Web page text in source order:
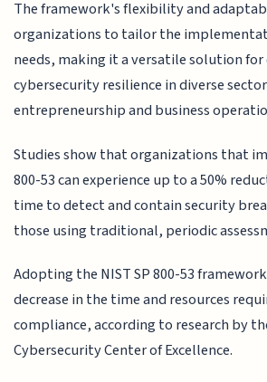
The framework's flexibility and
organizations to tailor the
needs, making it a versatile solution for
cybersecurity resilience in diverse
entrepreneurship and business
Studies show that organizations that
800-53 can experience up to a 50%
time to detect and contain security
those using traditional, periodic
Adopting the NIST SP 800-53
decrease in the time and resources
compliance, according to research by
Cybersecurity Center of Excellence.